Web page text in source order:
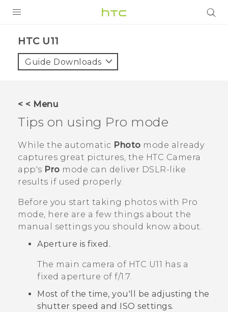
VIVE
VIVERSE
APPS
SUPPORT
HTC U11‎
Guide Downloads
< < Menu
Tips on using Pro mode
While the automatic Photo mode already
captures great pictures, the HTC Camera
app's Pro mode can deliver DSLR-like
results if used properly.
Before you start taking photos with Pro
mode, here are a few things about the
manual settings you should know about.
Aperture is fixed.
The main camera of HTC U11 has a
fixed aperture of f/1.7.
Most of the time, you'll be adjusting the
shutter speed and ISO settings.